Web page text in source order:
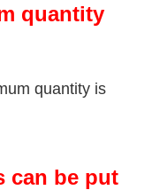
quantity
quantity is
can be put